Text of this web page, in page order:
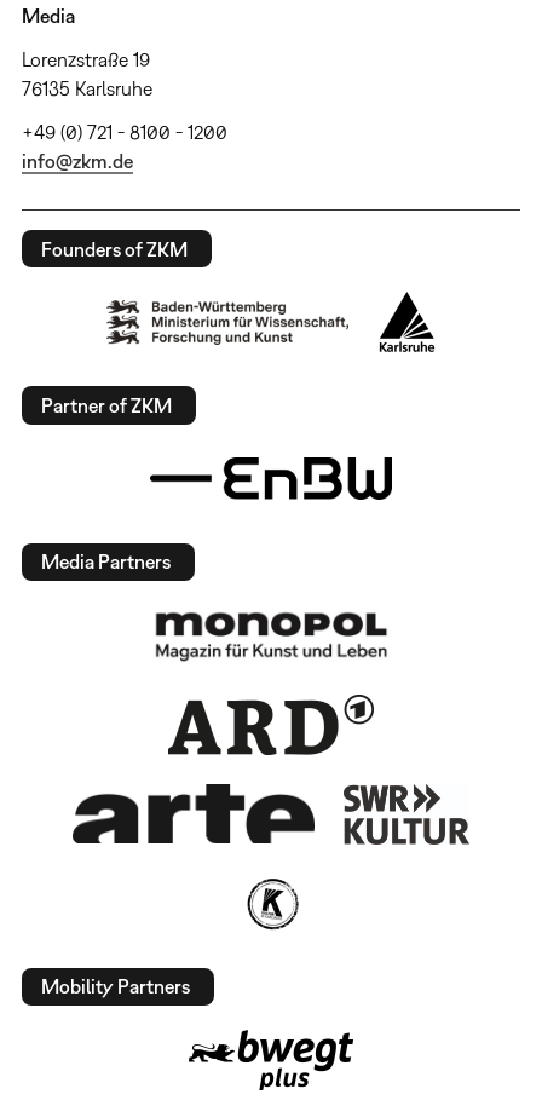
Media
Lorenzstraße 19
76135 Karlsruhe
+49 (0) 721 - 8100 - 1200
info@zkm.de
Founders of ZKM
Partner of ZKM
Media Partners
Mobility Partners